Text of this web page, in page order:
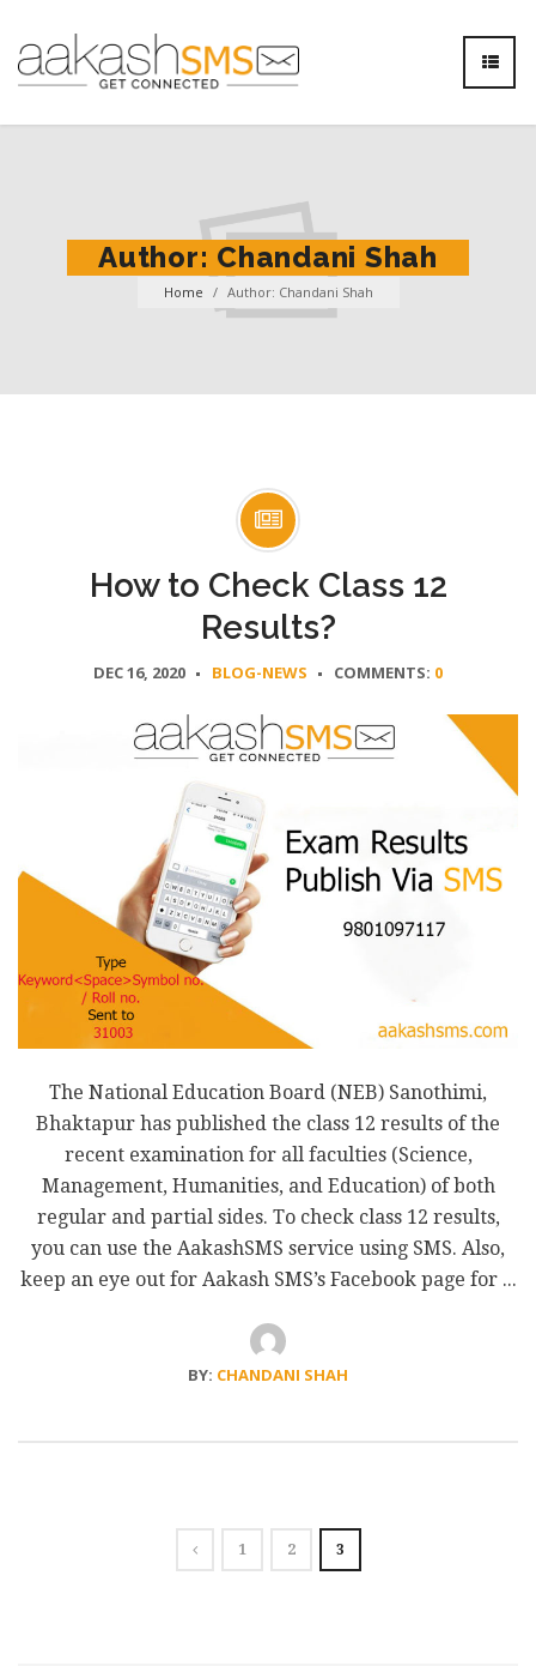
Author: Chandani Shah
Home / Author: Chandani Shah
How to Check Class 12
Results?
DEC 16, 2020 BLOG-NEWS COMMENTS: 0
The National Education Board (NEB) Sanothimi,
Bhaktapur has published the class 12 results of the
recent examination for all faculties (Science,
Management, Humanities, and Education) of both
regular and partial sides. To check class 12 results,
you can use the AakashSMS service using SMS. Also,
keep an eye out for Aakash SMS’s Facebook page for ...
BY: CHANDANI SHAH
1 2 3